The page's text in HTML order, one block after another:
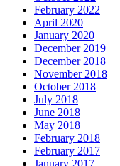
February 2022
April 2020
January 2020
December 2019
December 2018
November 2018
October 2018
July 2018
June 2018
May 2018
February 2018
February 2017
January 2017